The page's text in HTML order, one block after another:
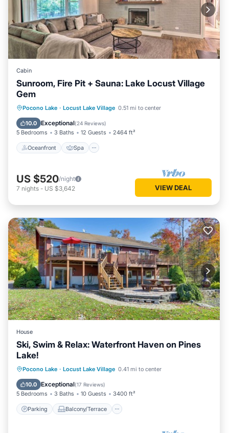
Cabin
Sunroom, Fire Pit + Sauna: Lake Locust Village
Gem
Pocono Lake · Locust Lake Village 0.51 mi to center
10.0 Exceptional(24 Reviews)
5 Bedrooms 3 Baths 12 Guests 2464 ft²
Oceanfront Spa
Oceanfront Spa
Ocean View
Balcony/Terrace
US $520/night
7 nights - US $3,642 VIEW DEAL
House
Ski, Swim & Relax: Waterfront Haven on Pines
Lake!
Pocono Lake · Locust Lake Village 0.41 mi to center
10.0 Exceptional(17 Reviews)
5 Bedrooms 3 Baths 10 Guests 3400 ft²
Parking Balcony/Terrace
Parking Balcony/Terrace
Kitchen
Air Conditioner